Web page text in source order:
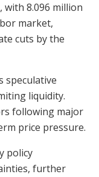
with 8.096 million
market,
cuts by the
speculative
liquidity.
following major
price pressure.
policy
further